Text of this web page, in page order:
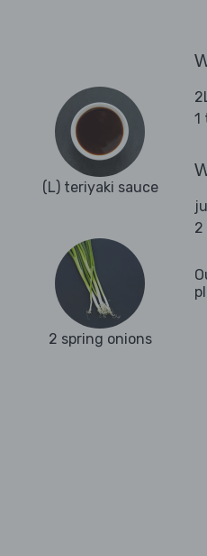
(L) teriyaki sauce
2 spring onions
1
2